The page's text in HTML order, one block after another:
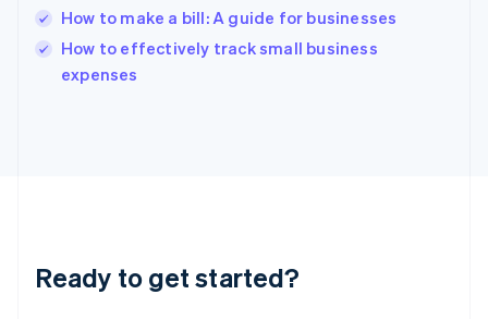
How to make a bill: A guide for businesses
How to effectively track small business
expenses
Ready to get started?
English
Ireland
English
Lithuania
English